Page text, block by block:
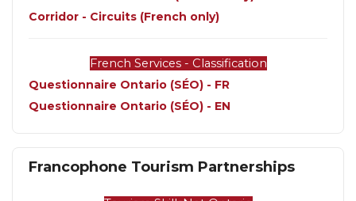
Corridor - Circuits (French only)
French Services - Classification
Questionnaire Ontario (SÉO) - FR
Questionnaire Ontario (SÉO) - EN
Francophone Tourism Partnerships